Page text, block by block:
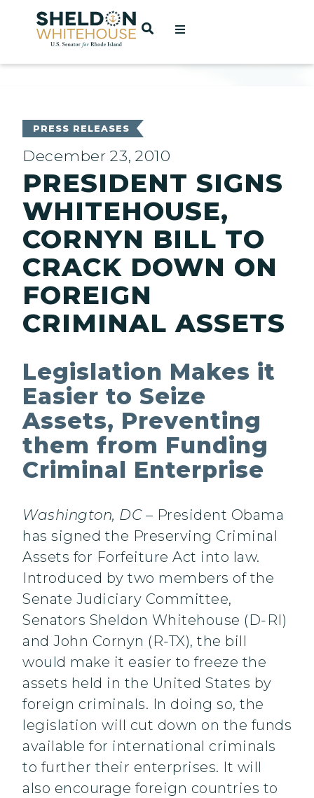
Home
OPEN SEARCH
PRESS RELEASES
December 23, 2010
PRESIDENT SIGNS
WHITEHOUSE,
CORNYN BILL TO
CRACK DOWN ON
FOREIGN
CRIMINAL ASSETS
Legislation Makes it
Easier to Seize
Assets, Preventing
them from Funding
Criminal Enterprise
Washington, DC– President Obama
has signed the Preserving Criminal
Assets for Forfeiture Act into law.
Introduced by two members of the
Senate Judiciary Committee,
Senators Sheldon Whitehouse (D-RI)
and John Cornyn (R-TX), the bill
would make it easier to freeze the
assets held in the United States by
foreign criminals. In doing so, the
legislation will cut down on the funds
available for international criminals
to further their enterprises. It will
also encourage foreign countries to